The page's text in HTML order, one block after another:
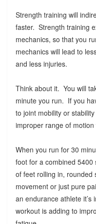
Strength training will
faster. Strength training
mechanics, so that you
mechanics will lead to
and less injuries.
Think about it. You will
minute you run. If you
to joint mobility or
improper range of
When you run for 30
foot for a combined
of feet rolling in, rounded
movement or just pure
an endurance athlete
workout is adding to